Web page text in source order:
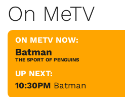
On MeTV
ON METV NOW:
Batman
THE SPORT OF PENGUINS
UP NEXT:
10:30PM Batman